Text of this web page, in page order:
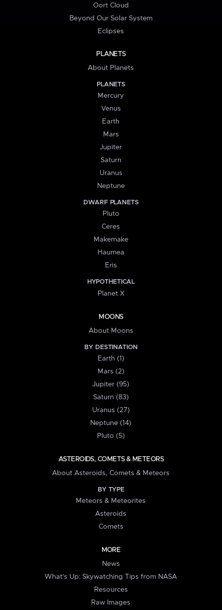
Oort Cloud
Beyond Our Solar System
Eclipses
PLANETS
About Planets
PLANETS
Mercury
Venus
Earth
Mars
Jupiter
Saturn
Uranus
Neptune
DWARF PLANETS
Pluto
Ceres
Makemake
Haumea
Eris
HYPOTHETICAL
Planet X
MOONS
About Moons
BY DESTINATION
Earth (1)
Mars (2)
Jupiter (95)
Saturn (83)
Uranus (27)
Neptune (14)
Pluto (5)
ASTEROIDS, COMETS & METEORS
About Asteroids, Comets & Meteors
BY TYPE
Meteors & Meteorites
Asteroids
Comets
MORE
News
What's Up: Skywatching Tips from NASA
Resources
Raw Images